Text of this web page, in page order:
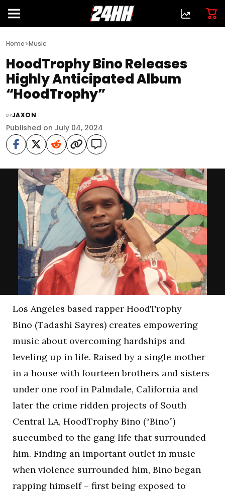
Home>Music
HoodTrophy Bino Releases
Highly Anticipated Album
“HoodTrophy”
BYJAXON
Published on July 04, 2024
Los Angeles based rapper HoodTrophy
Bino (Tadashi Sayres) creates empowering
music about overcoming hardships and
leveling up in life. Raised by a single mother
in a house with fourteen brothers and sisters
under one roof in Palmdale, California and
later the crime ridden projects of South
Central LA, HoodTrophy Bino (“Bino”)
succumbed to the gang life that surrounded
him. Finding an important outlet in music
when violence surrounded him, Bino began
rapping himself – first being exposed to